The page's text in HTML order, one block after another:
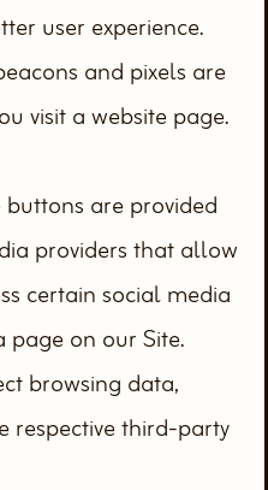
user experience.
and pixels are
visit a website page.
buttons are provided
providers that allow
certain social media
page on our Site.
browsing data,
respective third-party